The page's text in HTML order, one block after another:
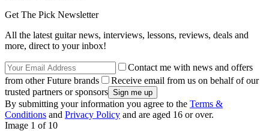
Get The Pick Newsletter
All the latest guitar news, interviews, lessons, reviews, deals and
more, direct to your inbox!
Contact me with news and offers
from other Future brands
Receive email from us on behalf of our
trusted partners or sponsors
By submitting your information you agree to the Terms &
Conditions and Privacy Policy and are aged 16 or over.
Image 1 of 10